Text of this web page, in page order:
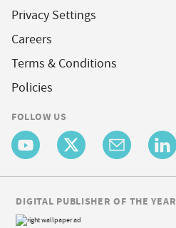
Privacy Settings
Careers
Terms & Conditions
Policies
FOLLOW US
DIGITAL PUBLISHER OF THE YEAR